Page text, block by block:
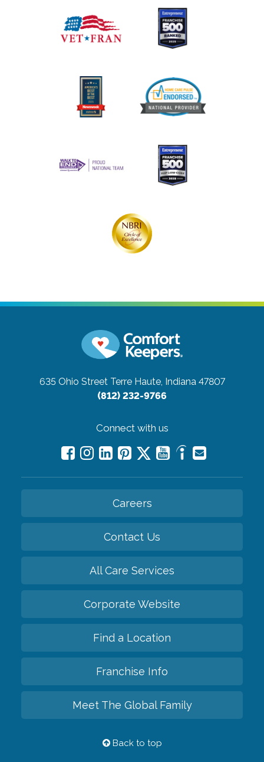
635 Ohio Street Terre Haute, Indiana 47807
(812) 232-9766
Connect with us
Careers
Contact Us
All Care Services
Corporate Website
Find a Location
Franchise Info
Meet The Global Family
Back to top